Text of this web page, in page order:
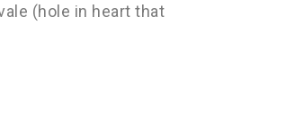
(hole in heart that